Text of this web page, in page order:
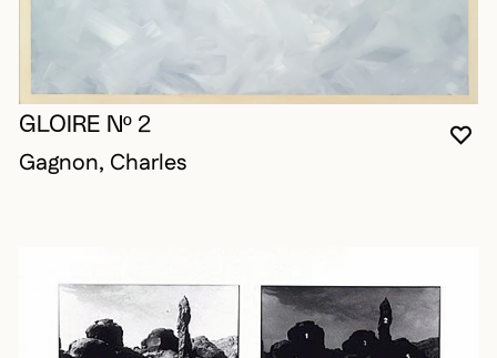
GLOIRE Nº 2
Gagnon, Charles